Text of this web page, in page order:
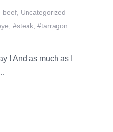
beef Uncategorized
,#steak ,#tarragon
! And as much as I